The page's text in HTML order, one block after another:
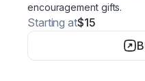
encouragement gifts.
Starting at$15